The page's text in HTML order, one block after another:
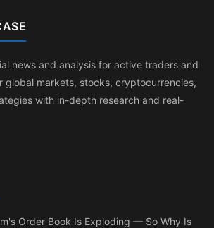
news and analysis for active traders and
global markets, stocks, cryptocurrencies,
with in-depth research and real-
Order Book Is Exploding — So Why Is